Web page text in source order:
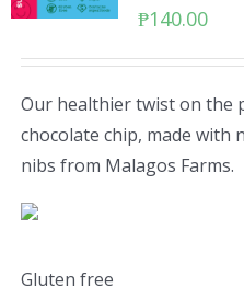
₱140.00
Our healthier twist on the
chocolate chip, made with
nibs from Malagos Farms.
Gluten free